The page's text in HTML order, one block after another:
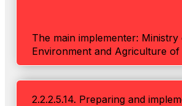
The main implementer:
Environment and Agriculture
2.2.2.5.14. Preparing and